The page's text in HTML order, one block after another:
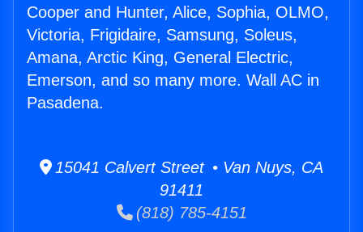
Cooper and Hunter, Alice, Sophia, OLMO,
Victoria, Frigidaire, Samsung, Soleus,
Amana, Arctic King, General Electric,
Emerson, and so many more. Wall AC in
Pasadena.
15041 Calvert Street • Van Nuys, CA
91411
(818) 785-4151